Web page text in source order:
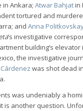
Ankara; Atwar Bahjatin
tortured and
and Anna
’s investigative
building’s elevator
the investigative
was shot dead
was undeniably a
is another question.